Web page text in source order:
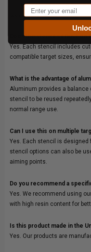
while accommodating
Steel systems.
Does the stencil sit flush on
Yes. Each stencil includes
compatible target sizes,
What is the advantage of
Aluminum provides a
stencil to be reused
normal range use.
Can I use this on multiple
Yes. Each stencil is
stencil options can also be
aiming points.
Do you recommend a
Yes. We recommend using
with high resin content for
Is this product made in the
Yes. Our products are
Email